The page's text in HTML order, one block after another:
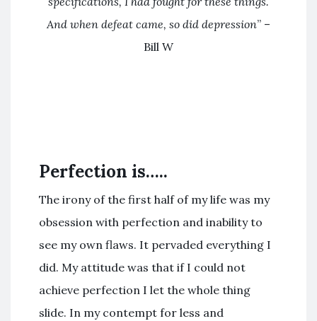
And when defeat came, so did depression” –
Bill W
Perfection is…..
The irony of the first half of my life was my
obsession with perfection and inability to
see my own flaws. It pervaded everything I
did. My attitude was that if I could not
achieve perfection I let the whole thing
slide. In my contempt for less and